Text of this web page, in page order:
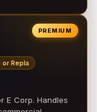
PREMIUM
Repla
E Corp. Handles